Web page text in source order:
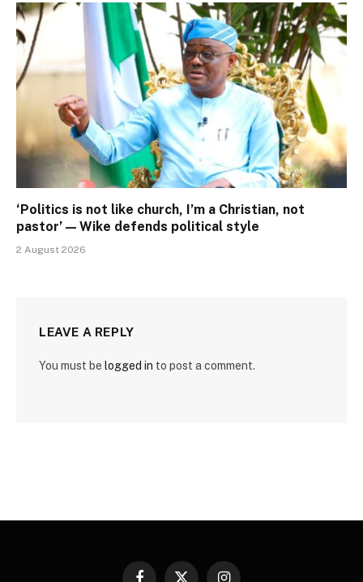
‘Politics is not like church, I’m a Christian, not
pastor’ — Wike defends political style
2 August 2026
LEAVE A REPLY
You must be logged in to post a comment.